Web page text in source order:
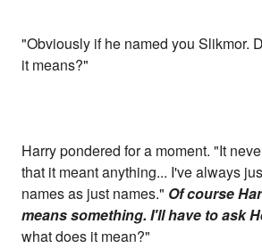
"Obviously if he named you Slikmor.
it means?"
Harry pondered for a moment. "It
that it meant anything... I've always
names as just names." Of course
means something. I'll have to ask
what does it mean?"